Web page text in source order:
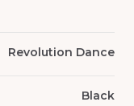
Revolution Dance
Black